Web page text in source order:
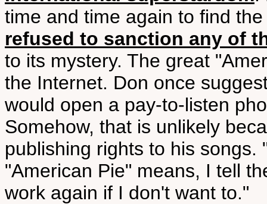
time and time again to find
refused to sanction any of
to its mystery. The great
the Internet. Don once
would open a pay-to-listen
Somehow, that is unlikely
publishing rights to his
"American Pie" means, I tell
work again if I don't want to."